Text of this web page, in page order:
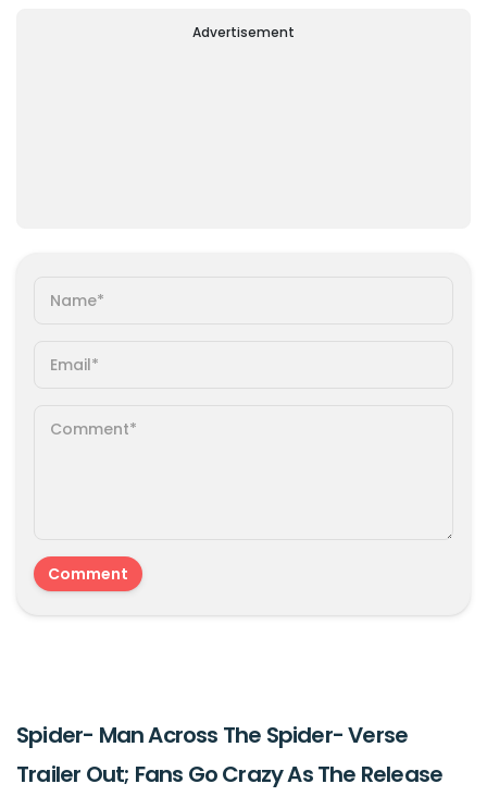
Advertisement
Spider- Man Across The Spider- Verse
Trailer Out; Fans Go Crazy As The Release